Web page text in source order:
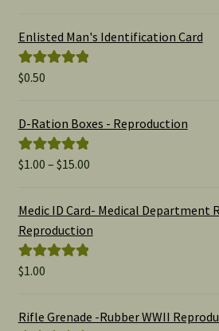
Enlisted Man's Identification Card
Rated
$0.50
D-Ration Boxes - Reproduction
Rated5.00
$1.00 – $15.00Price
$1.00
Medic ID Card- Medical Department
Reproduction
Rated
$1.00
Rifle Grenade -Rubber WWII